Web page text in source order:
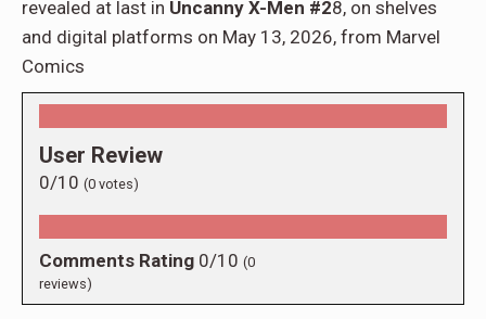
revealed at last in Uncanny X-Men #28, on shelves
and digital platforms on May 13, 2026, from Marvel
Comics
User Review
0/10 (0 votes)
Comments Rating 0/10 (0
reviews)